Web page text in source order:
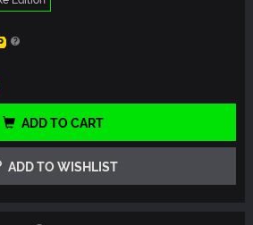
ADD TO CART
ADD TO WISHLIST